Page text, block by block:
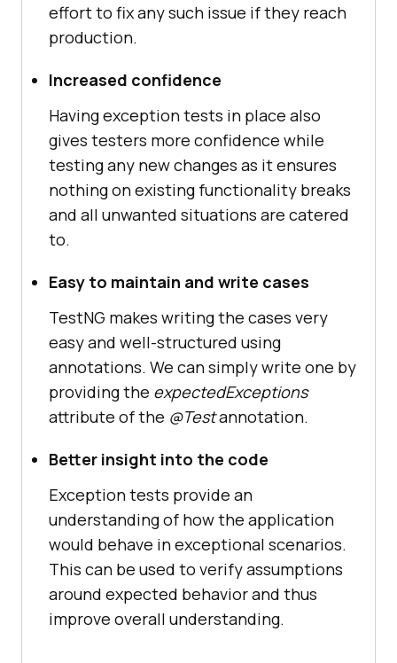
effort to fix any such issue if they reach
production.
Increased confidence
Having exception tests in place also
gives testers more confidence while
testing any new changes as it ensures
nothing on existing functionality breaks
and all unwanted situations are catered
to.
Easy to maintain and write cases
TestNG makes writing the cases very
easy and well-structured using
annotations. We can simply write one by
providing the expectedExceptions
attribute of the @Testannotation.
Better insight into the code
Exception tests provide an
understanding of how the application
would behave in exceptional scenarios.
This can be used to verify assumptions
around expected behavior and thus
improve overall understanding.